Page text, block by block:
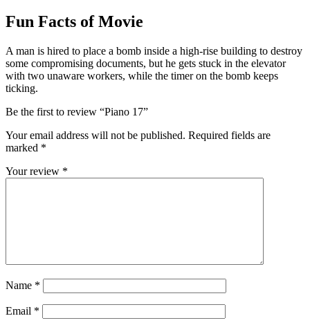
Fun Facts of Movie
A man is hired to place a bomb inside a high-rise building to destroy
some compromising documents, but he gets stuck in the elevator
with two unaware workers, while the timer on the bomb keeps
ticking.
Be the first to review “Piano 17”
Your email address will not be published. Required fields are
marked *
Your review *
Name *
Email *